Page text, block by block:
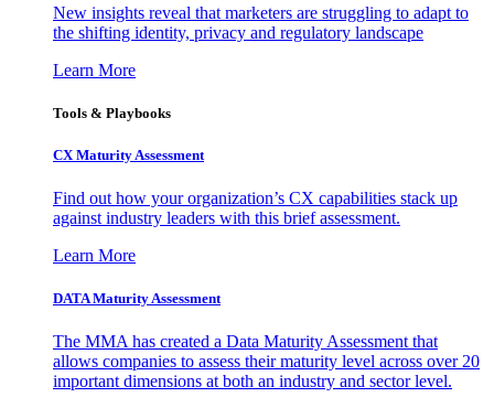
New insights reveal that marketers are struggling to adapt to
the shifting identity, privacy and regulatory landscape
Learn More
Tools & Playbooks
CX Maturity Assessment
Find out how your organization’s CX capabilities stack up
against industry leaders with this brief assessment.
Learn More
DATA Maturity Assessment
The MMA has created a Data Maturity Assessment that
allows companies to assess their maturity level across over 20
important dimensions at both an industry and sector level.